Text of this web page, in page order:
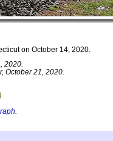
on October 14, 2020.
2020.
October 21, 2020.